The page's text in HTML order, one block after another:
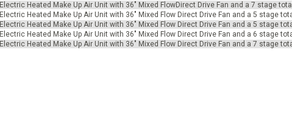
Electric Heated Make Up Air Unit with 36" Mixed FlowDirect Drive Fan and a 7 stage
Electric Heated Make Up Air Unit with 36" Mixed Flow Direct Drive Fan and a 5 stage
Electric Heated Make Up Air Unit with 36" Mixed Flow Direct Drive Fan and a 5 stage
Electric Heated Make Up Air Unit with 36" Mixed Flow Direct Drive Fan and a 6 stage
Electric Heated Make Up Air Unit with 36" Mixed Flow Direct Drive Fan and a 7 stage